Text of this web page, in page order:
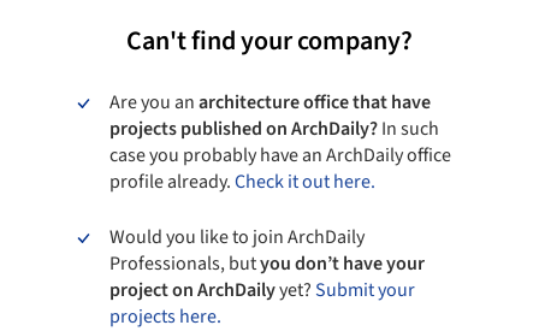
Can't find your company?
Are you anarchitecture office that have
projects published on ArchDaily?In such
case you probably have an ArchDaily office
profile already.Check it out here.
Would you like to join ArchDaily
Professionals, butyou don’t have your
project on ArchDailyyet?Submit your
projects here.